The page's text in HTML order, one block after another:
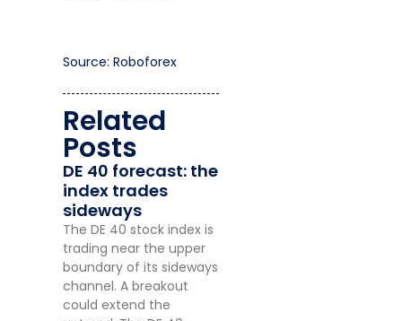
Source: Roboforex
Related
Posts
DE 40 forecast: the
index trades
sideways
The DE 40 stock index is
trading near the upper
boundary of its sideways
channel. A breakout
could extend the